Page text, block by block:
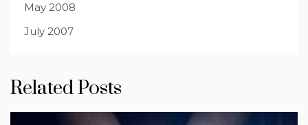
May 2008
July 2007
Related Posts